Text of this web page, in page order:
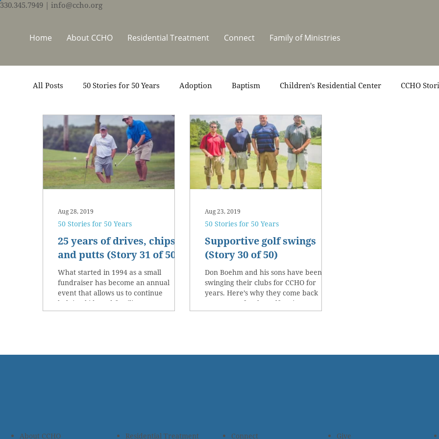
330.345.7949 | info@ccho.org
Home About CCHO Residential Treatment Connect Family of Ministries
All Posts 50 Stories for 50 Years Adoption Baptism Children's Residential Center CCHO
Events Foster Care Ministry Support News One Heart Stables
Thrive Trauma Recovery Video Volunteers Summer at CCHO
25 years of drives, chips
and putts (Story 31 of 50)
What started in 1994 as a small
fundraiser has become an annual
event that allows us to continue
helping kids and families.
50 Stories for 50 Years
Aug 28, 2019
Supportive golf swings
(Story 30 of 50)
Don Boehm and his sons have been
swinging their clubs for CCHO for
years. Here’s why they come back
every year for the golf outing.
50 Stories for 50 Years
Aug 23, 2019
Residential Treatment Give
About CCHO Connect